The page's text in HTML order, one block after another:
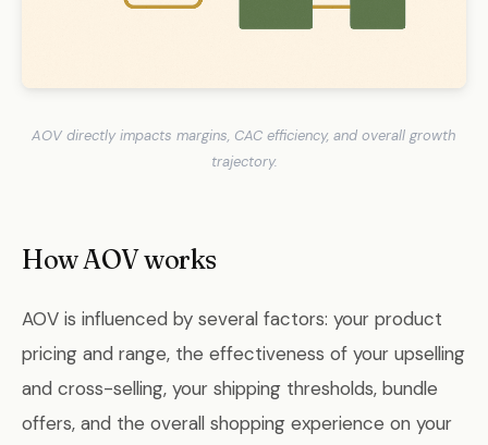
AOV directly impacts margins, CAC efficiency, and overall growth
trajectory.
How AOV works
AOV is influenced by several factors: your product
pricing and range, the effectiveness of your upselling
and cross-selling, your shipping thresholds, bundle
offers, and the overall shopping experience on your